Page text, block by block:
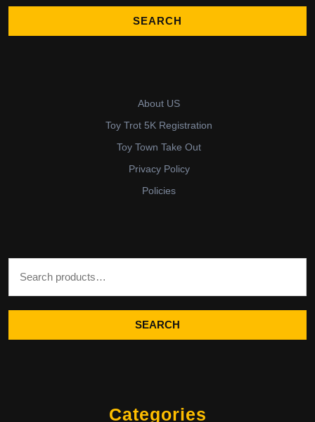
About US
Toy Trot 5K Registration
Toy Town Take Out
Privacy Policy
Policies
SEARCH
Categories